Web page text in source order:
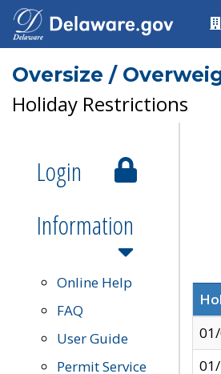
Oversize /
Holiday Restrictions
Login
Information
Online Help
FAQ
User Guide
Permit Service